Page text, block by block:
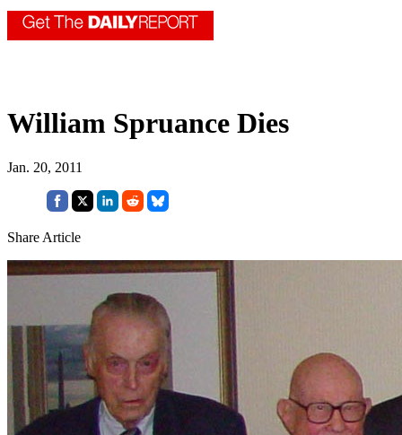
William Spruance Dies
Jan. 20, 2011
Share Article